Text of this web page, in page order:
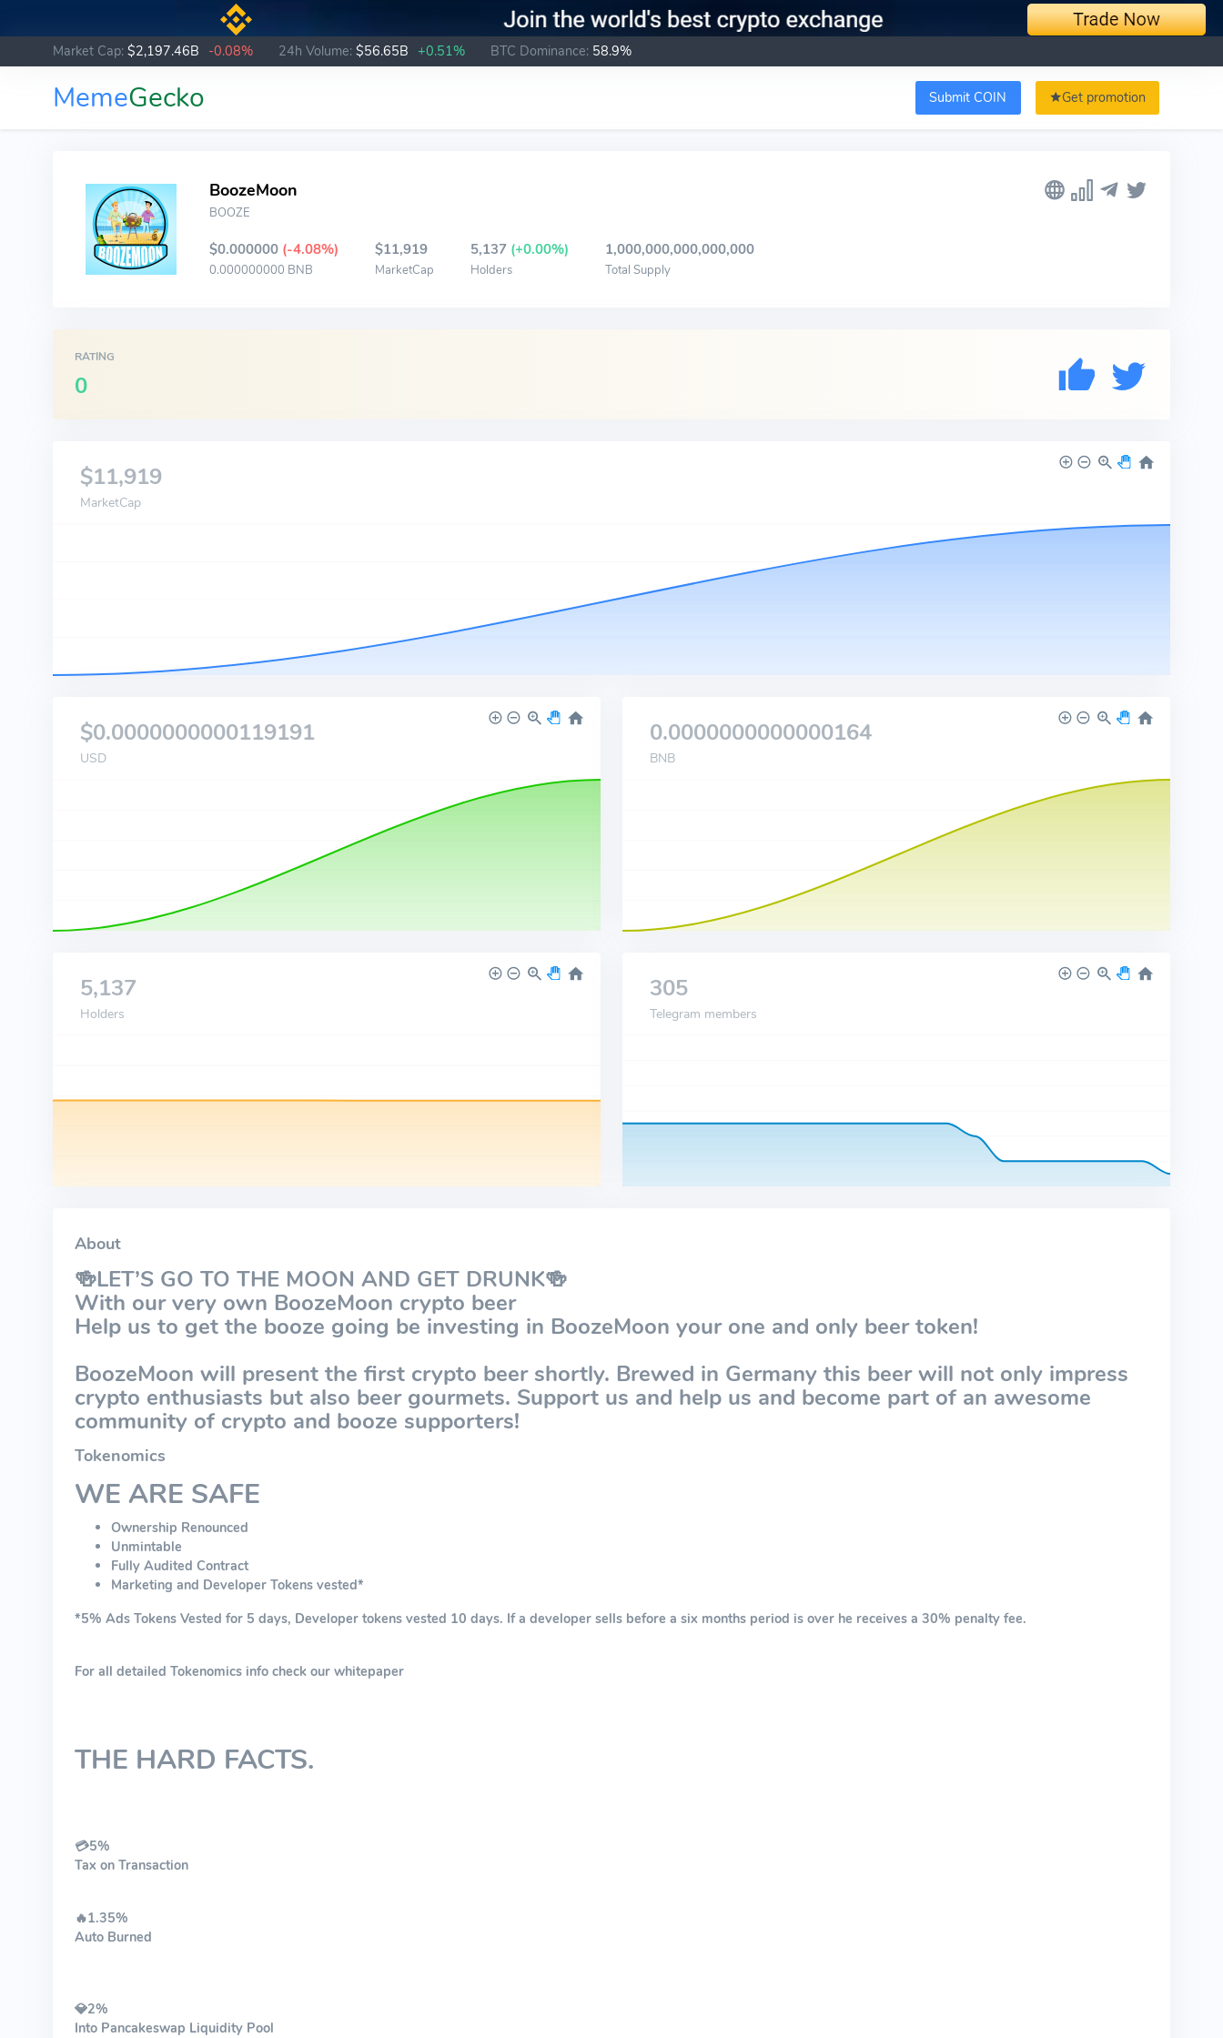
Market Cap: $2,197.46B -0.08% 24h Volume: $56.65B +0.51% BTC Dominance: 58.9%
MemeGecko Submit COIN Get promotion
BoozeMoon
BOOZE
$0.000000 (-4.08%)
0.000000000 BNB
$11,919
MarketCap
5,137 (+0.00%)
Holders
1,000,000,000,000,000
Total Supply
RATING
0
$11,919
MarketCap
$0.0000000000119191
USD
0.0000000000000164
BNB
5,137
Holders
305
Telegram members
About
🍻LET’S GO TO THE MOON AND GET DRUNK🍻
With our very own BoozeMoon crypto beer
Help us to get the booze going be investing in BoozeMoon your one and only beer token!
BoozeMoon will present the first crypto beer shortly. Brewed in Germany this beer will not only impress
crypto enthusiasts but also beer gourmets. Support us and help us and become part of an awesome
community of crypto and booze supporters!
Tokenomics
WE ARE SAFE
Ownership Renounced
Unmintable
Fully Audited Contract
Marketing and Developer Tokens vested*
*5% Ads Tokens Vested for 5 days, Developer tokens vested 10 days. If a developer sells before a six months period is over he receives a 30% penalty fee.
For all detailed Tokenomics info check our whitepaper
THE HARD FACTS.
💳5%
Tax on Transaction
🔥1.35%
Auto Burned​
💎2%
Into Pancakeswap Liquidity Pool